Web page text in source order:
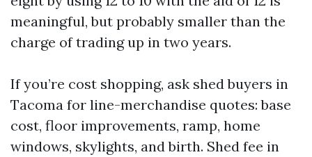
meaningful, but probably smaller than the
charge of trading up in two years.
If you’re cost shopping, ask shed buyers in
Tacoma for line-merchandise quotes: base
cost, floor improvements, ramp, home
windows, skylights, and birth. Shed fee in